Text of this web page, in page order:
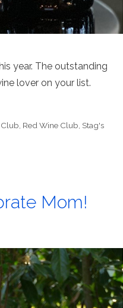
year. The outstanding
lover on your list.
, Red Wine Club, Stag's
Mom!